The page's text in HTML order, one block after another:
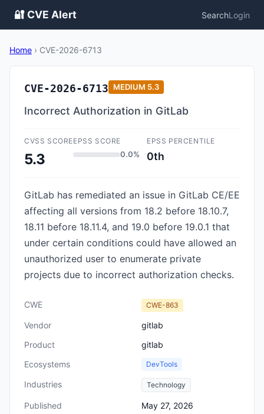
🔐 CVE Alert SearchLogin
Home › CVE-2026-6713
CVE-2026-6713 MEDIUM 5.3
Incorrect Authorization in GitLab
CVSS SCORE
5.3
EPSS SCORE
0.0%
EPSS PERCENTILE
0th
GitLab has remediated an issue in GitLab CE/EE
affecting all versions from 18.2 before 18.10.7,
18.11 before 18.11.4, and 19.0 before 19.0.1 that
under certain conditions could have allowed an
unauthorized user to enumerate private
projects due to incorrect authorization checks.
CWE CWE-863
Vendor
gitlab
Product
gitlab
Ecosystems
DevTools
Industries Technology
Published
May 27, 2026